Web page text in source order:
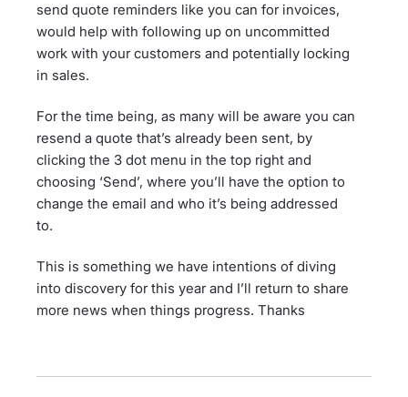
send quote reminders like you can for invoices,
would help with following up on uncommitted
work with your customers and potentially locking
in sales.
For the time being, as many will be aware you can
resend a quote that’s already been sent, by
clicking the 3 dot menu in the top right and
choosing ‘Send’, where you’ll have the option to
change the email and who it’s being addressed
to.
This is something we have intentions of diving
into discovery for this year and I’ll return to share
more news when things progress. Thanks